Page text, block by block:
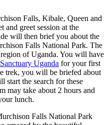
Falls, Kibale, Queen and
and greet session at the
will then brief you about the
Falls National Park. The
of Uganda. You will have
Uganda for your first
trek, you will be briefed about
start the search for these
may take about 2 hours and
lunch.
Falls National Park